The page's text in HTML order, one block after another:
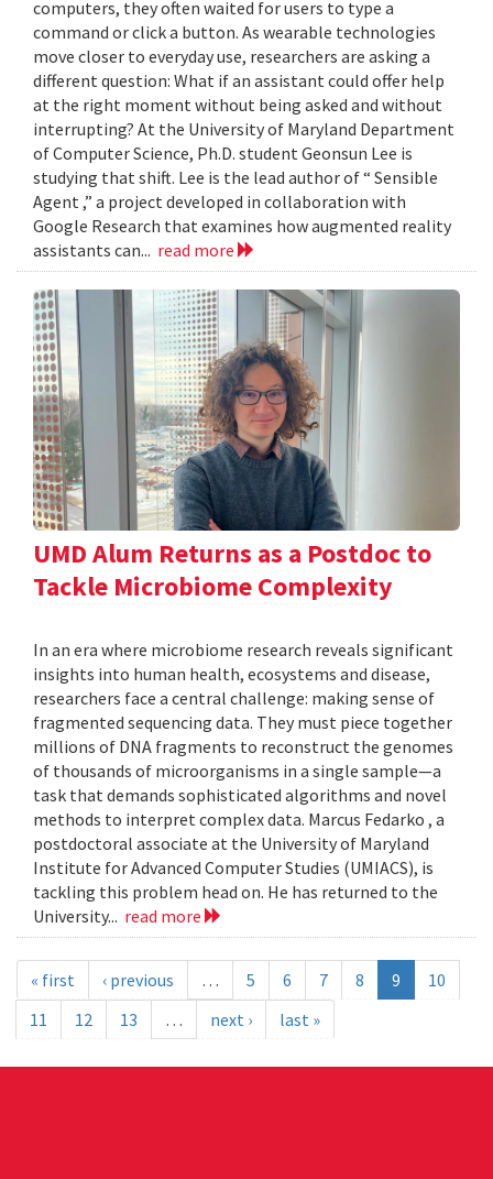
computers, they often waited for users to type a
command or click a button. As wearable technologies
move closer to everyday use, researchers are asking a
different question: What if an assistant could offer help
at the right moment without being asked and without
interrupting? At the University of Maryland Department
of Computer Science, Ph.D. student Geonsun Lee is
studying that shift. Lee is the lead author of “ Sensible
Agent ,” a project developed in collaboration with
Google Research that examines how augmented reality
assistants can... read more
UMD Alum Returns as a Postdoc to
Tackle Microbiome Complexity
In an era where microbiome research reveals significant
insights into human health, ecosystems and disease,
researchers face a central challenge: making sense of
fragmented sequencing data. They must piece together
millions of DNA fragments to reconstruct the genomes
of thousands of microorganisms in a single sample—a
task that demands sophisticated algorithms and novel
methods to interpret complex data. Marcus Fedarko , a
postdoctoral associate at the University of Maryland
Institute for Advanced Computer Studies (UMIACS), is
tackling this problem head on. He has returned to the
University... read more
« first ‹ previous … 5 6 7 8 9
10
11
12 13 … next › last »